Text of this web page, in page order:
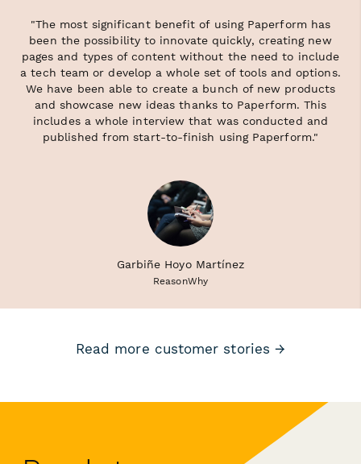
"The most significant benefit of using Paperform has
been the possibility to innovate quickly, creating new
pages and types of content without the need to include
a tech team or develop a whole set of tools and options.
We have been able to create a bunch of new products
and showcase new ideas thanks to Paperform. This
includes a whole interview that was conducted and
published from start-to-finish using Paperform."
Garbiñe Hoyo Martínez
ReasonWhy
Read more customer stories →